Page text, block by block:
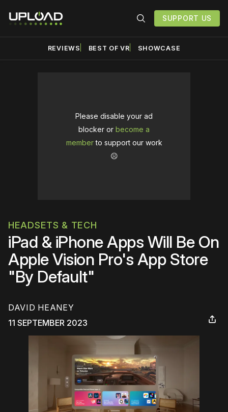
SUPPORT US
REVIEWS BEST OF VR SHOWCASE
Please disable your ad
blocker or become a
memberto support our work
☹️
HEADSETS & TECH
iPad & iPhone Apps Will Be On
Apple Vision Pro's App Store
"By Default"
DAVID HEANEY
11 SEPTEMBER 2023